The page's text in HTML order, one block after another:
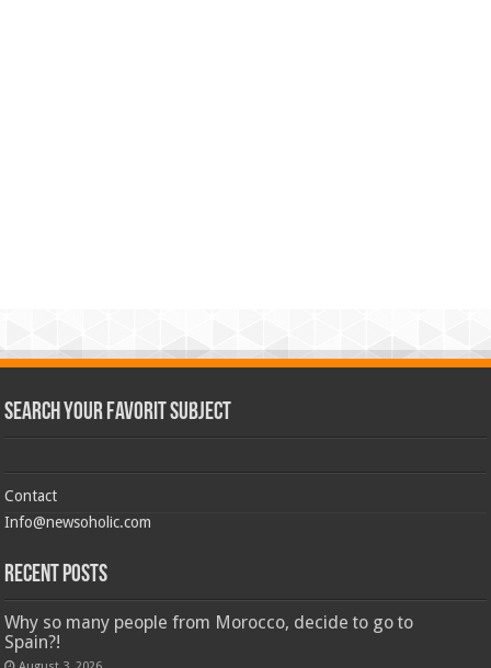
Search Your Favorit Subject
Contact
Info@newsoholic.com
Recent Posts
Why so many people from Morocco, decide to go to
Spain?!